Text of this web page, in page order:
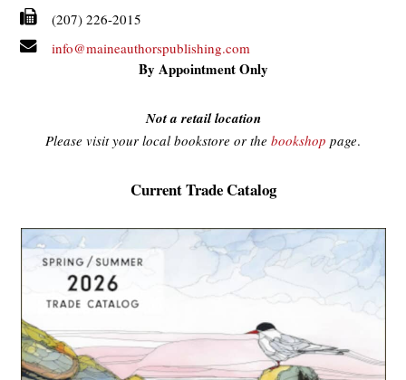
(207) 226-2015
info@maineauthorspublishing.com
By Appointment Only
Not a retail location
Please visit your local bookstore or the bookshop page.
Current Trade Catalog